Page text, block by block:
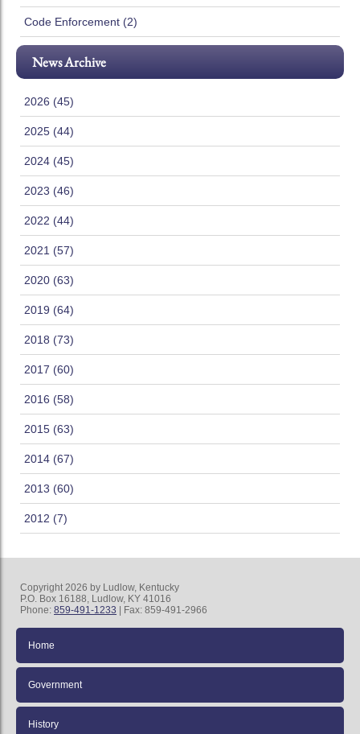
Code Enforcement (2)
News Archive
2026 (45)
2025 (44)
2024 (45)
2023 (46)
2022 (44)
2021 (57)
2020 (63)
2019 (64)
2018 (73)
2017 (60)
2016 (58)
2015 (63)
2014 (67)
2013 (60)
2012 (7)
Copyright 2026 by Ludlow, Kentucky
P.O. Box 16188, Ludlow, KY 41016
Phone: 859-491-1233 | Fax: 859-491-2966
Home
Government
History